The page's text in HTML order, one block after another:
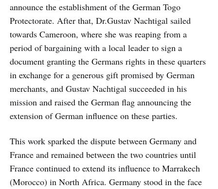
announce the establishment of the German Togo
Protectorate. After that, Dr.Gustav Nachtigal sailed
towards Cameroon, where she was reaping from a
period of bargaining with a local leader to sign a
document granting the Germans rights in these quarters
in exchange for a generous gift promised by German
merchants, and Gustav Nachtigal succeeded in his
mission and raised the German flag announcing the
extension of German influence on these parties.
This work sparked the dispute between Germany and
France and remained between the two countries until
France continued to extend its influence to Marrakech
(Morocco) in North Africa. Germany stood in the face